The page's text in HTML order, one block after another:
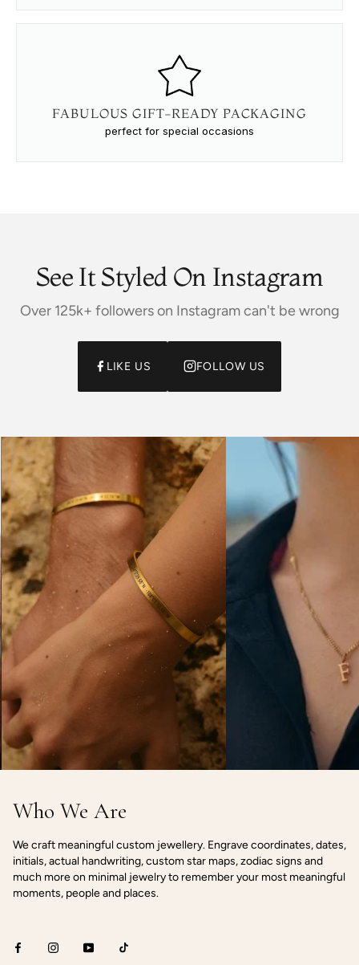
FABULOUS GIFT-READY PACKAGING
perfect for special occasions
See It Styled On Instagram
Over 125k+ followers on Instagram can't be wrong
LIKE US FOLLOW US
Who We Are
We craft meaningful custom jewellery. Engrave coordinates, dates,
initials, actual handwriting, custom star maps, zodiac signs and
much more on minimal jewelry to remember your most meaningful
moments, people and places.